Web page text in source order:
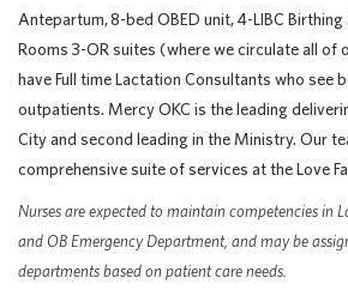
Antepartum,8-bed OBED unit,4-LIBC Birthing
Rooms 3-OR suites (where we circulate all of
have Full time Lactation Consultants who see
outpatients. Mercy OKC is the leading
City and second leading in the Ministry. Our
comprehensive suite of services at the Love
Nurses are expected to maintain competencies in
and OB Emergency Department, and may be
departments based on patient care needs.